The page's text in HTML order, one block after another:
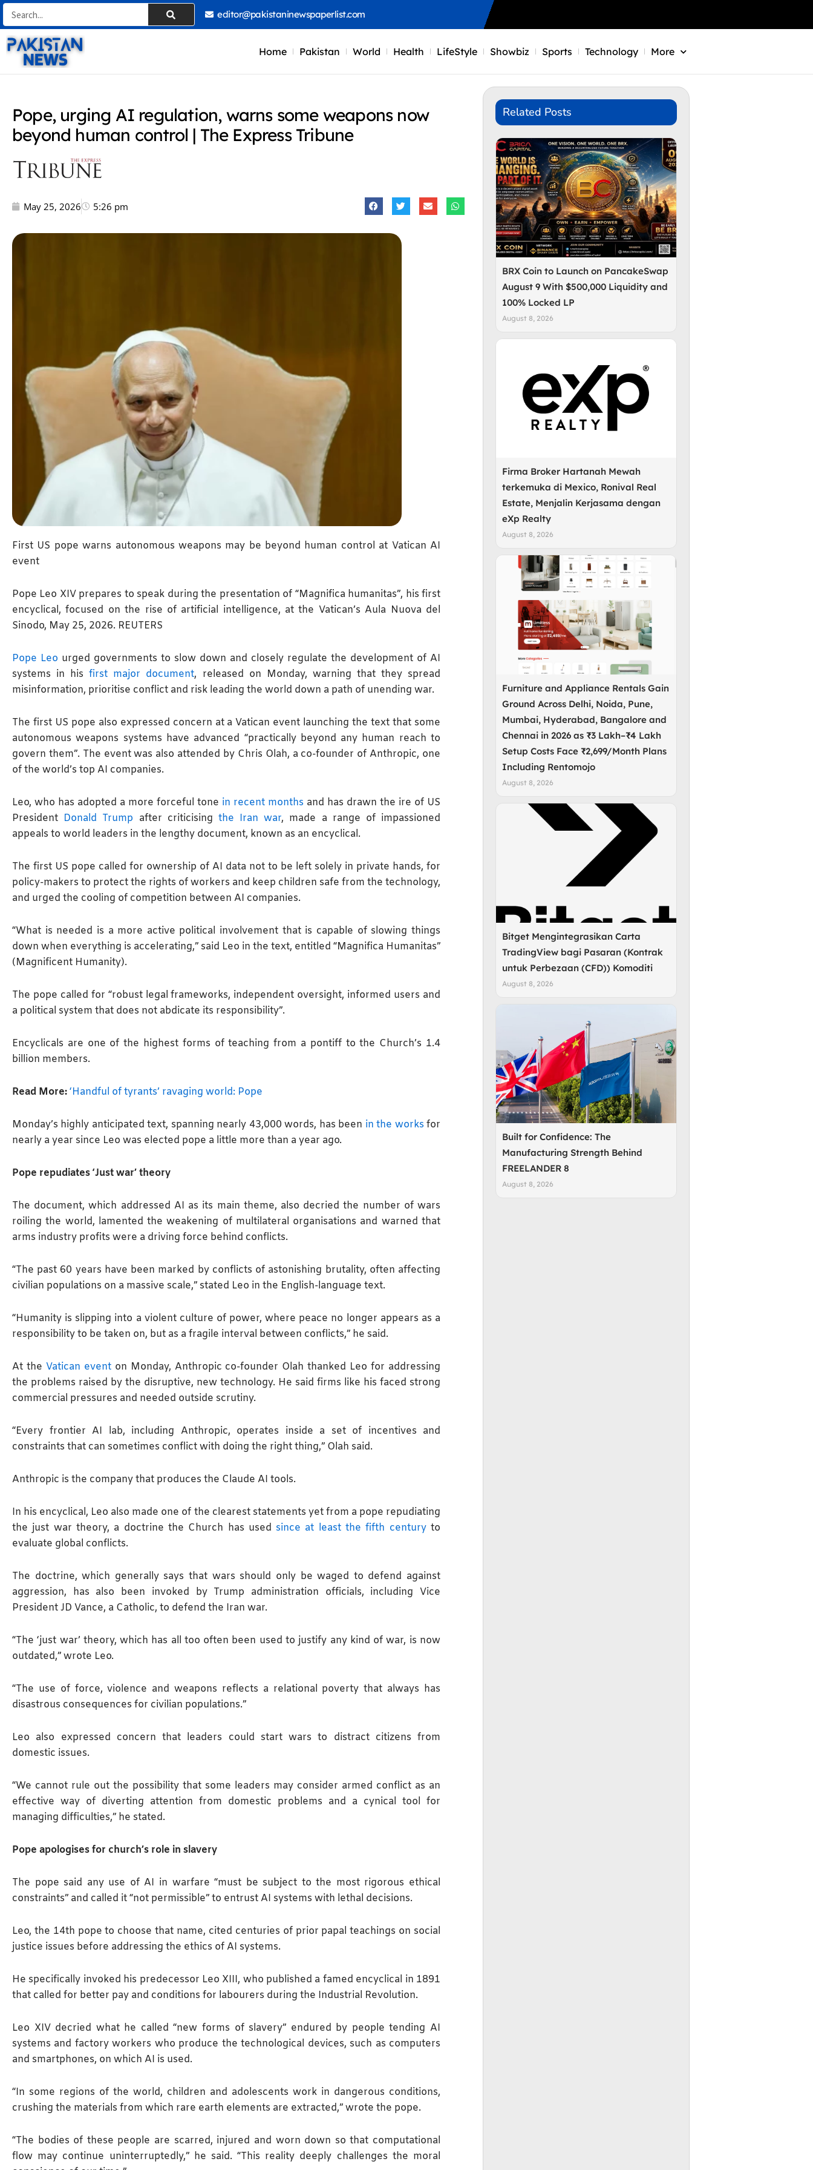
Skip
to
content
Search editor@pakistaninewspaperlist.com
Home Pakistan World Health LifeStyle Showbiz Sports Technology More
Pope, urging AI regulation, warns some weapons now
beyond human control | The Express Tribune
May 25, 2026 5:26 pm
First US pope warns autonomous weapons may be beyond human control at Vatican AI
event
Pope Leo XIV prepares to speak during the presentation of “Magnifica humanitas”, his first
encyclical, focused on the rise of artificial intelligence, at the Vatican’s Aula Nuova del
Sinodo, May 25, 2026. REUTERS
Pope Leo urged governments to slow down and closely regulate the development of AI
systems in hisfirst major document, released on Monday, warning that they spread
misinformation, prioritise ​conflict and risk leading the world down a path of unending war.
The first US pope also expressed concern at a Vatican event launching the text that some
autonomous weapons systems have advanced “practically beyond any human ‌reach to
govern them”. The event was also attended by Chris Olah, a co-founder of Anthropic, one
of the world’s top AI companies.
Leo, who has adopted a more forceful tone in recent months and has drawn the ire of US
President Donald Trump after criticising the Iran war, made a range of impassioned
appeals to world leaders in the lengthy document, known as an encyclical.
The first US pope called for ownership of AI data not to be left solely in private hands, for
policy-makers to protect the rights of workers and keep children safe from the technology,
and urged the cooling of competition ​between AI companies.
“What is needed is a more active political involvement that is capable of slowing things
down when everything is accelerating,” said Leo in the text, entitled “Magnifica Humanitas”
(Magnificent Humanity).
The pope called for “robust legal frameworks, independent oversight, informed users ​and
a political system that does not abdicate its responsibility”.
Encyclicals are one of the highest forms of teaching from a pontiff to the Church’s 1.4
billion members.
Read More:‘Handful of tyrants’ ravaging world: Pope
Monday’s highly anticipated text, spanning ⁠nearly 43,000 words, has been in the works for
nearly a year since Leo was elected pope a little more than a year ago.
Pope repudiates ‘Just war’ theory
The document, which addressed AI as its main theme, also decried the number of wars
roiling the world, lamented the ​weakening of multilateral organisations and warned that
arms industry profits were a driving force behind conflicts.
“The past 60 years have been marked by conflicts of astonishing brutality, often affecting
civilian populations on a massive scale,” stated Leo in the English-language text.
“Humanity is slipping into ​a violent culture of power, where peace no longer appears as a
responsibility to be taken on, but as a fragile interval between conflicts,” he said.
At the Vatican eventon Monday, Anthropic co-founder Olah thanked Leo for addressing
the problems raised by the disruptive, new technology. He said firms like his faced strong
commercial pressures and needed outside scrutiny.
“Every frontier AI lab, including Anthropic, operates inside a set of incentives and
constraints that can sometimes conflict with doing the right thing,” Olah said.
Anthropic is the company that produces the Claude AI tools.
In his encyclical, Leo also made ​one of the clearest statements yet from a pope repudiating
the just war theory, a doctrine the Church has used since at least the fifth centuryto
evaluate global conflicts.
The doctrine, which generally says that wars should only be waged to defend ​against
aggression, has also been invoked by Trump administration officials, including Vice
President JD Vance, a Catholic, to defend the Iran war.
“The ‘just war’ theory, which has all too often been used to justify any kind of war, is now
outdated,” wrote Leo.
“The use of force, violence ‌and weapons reflects ⁠a relational poverty that always has
disastrous consequences for civilian populations.”
Leo also expressed concern that leaders could start wars to distract citizens from
domestic issues.
“We cannot rule out the possibility that some leaders may consider armed conflict as an
effective way of diverting attention from domestic problems and a cynical tool for
managing difficulties,” he stated.
Pope apologises for church’s role in slavery
The pope said any use of AI in warfare “must be subject to the most rigorous ethical
constraints” and called it “not permissible” to entrust AI systems with lethal decisions.
Leo, the 14th pope to choose that name, cited centuries of prior papal teachings on social
justice issues before addressing the ethics of AI systems.
He specifically invoked his predecessor Leo XIII, who published a famed encyclical in 1891
that called for better pay and ​conditions for labourers during the Industrial Revolution.
Leo XIV decried what ​he called “new forms of slavery” endured by people tending ⁠AI
systems and factory workers who produce the technological devices, such as computers
and smartphones, on which AI is used.
“In some regions of the world, children and adolescents work in dangerous conditions,
crushing the materials from which rare earth elements are extracted,” wrote the pope.
“The bodies of these people are scarred, injured and worn down so that computational
flow may continue uninterruptedly,” he said. “This reality ​deeply challenges the moral
Related Posts
BRX Coin to Launch on PancakeSwap
August 9 With $500,000 Liquidity and
100% Locked LP
August 8, 2026
Firma Broker Hartanah Mewah
terkemuka di Mexico, Ronival Real
Estate, Menjalin Kerjasama dengan
eXp Realty
August 8, 2026
Furniture and Appliance Rentals Gain
Ground Across Delhi, Noida, Pune,
Mumbai, Hyderabad, Bangalore and
Chennai in 2026 as ₹3 Lakh–₹4 Lakh
Setup Costs Face ₹2,699/Month Plans
Including Rentomojo
August 8, 2026
Bitget Mengintegrasikan Carta
TradingView bagi Pasaran (Kontrak
untuk Perbezaan (CFD)) Komoditi
August 8, 2026
Built for Confidence: The
Manufacturing Strength Behind
FREELANDER 8
August 8, 2026